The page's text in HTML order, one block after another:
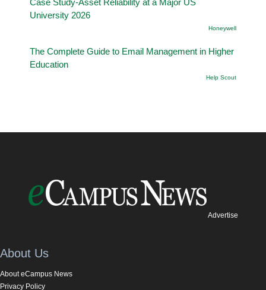
University 2026
Honeywell
The Complete Guide to Email Management in Higher
Education
Help Scout
Advertise
About Us
About eCampus News
Privacy Policy